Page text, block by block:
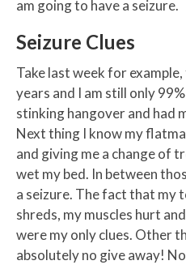
am going to have a seizure.
Seizure Clues
Take last week for
years and I am still only
stinking hangover and had
Next thing I know my
and giving me a change of
wet my bed. In between
a seizure. The fact that my
shreds, my muscles hurt
were my only clues. Other
absolutely no give away!